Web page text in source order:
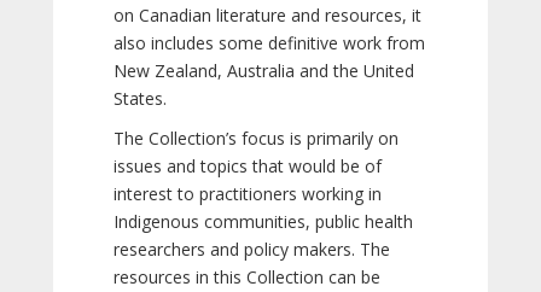
on Canadian literature and resources, it
also includes some definitive work from
New Zealand, Australia and the United
States.
The Collection’s focus is primarily on
issues and topics that would be of
interest to practitioners working in
Indigenous communities, public health
researchers and policy makers. The
resources in this Collection can be